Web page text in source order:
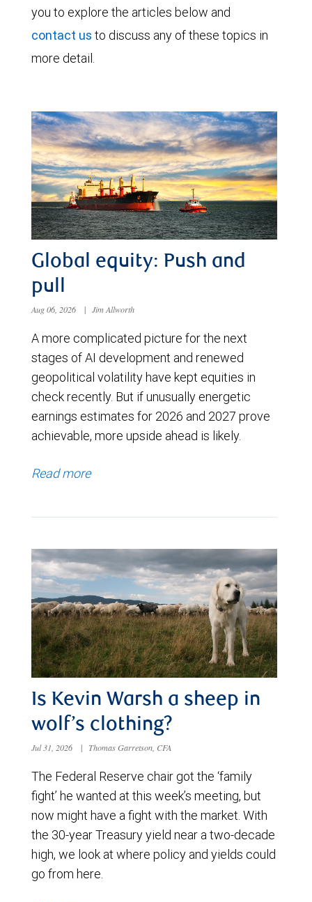
you to explore the articles below and
contact us to discuss any of these topics in
more detail.
Global equity: Push and
pull
Aug 06, 2026 | Jim Allworth
A more complicated picture for the next
stages of AI development and renewed
geopolitical volatility have kept equities in
check recently. But if unusually energetic
earnings estimates for 2026 and 2027 prove
achievable, more upside ahead is likely.
Read more
Is Kevin Warsh a sheep in
wolf’s clothing?
Jul 31, 2026 | Thomas Garretson, CFA
The Federal Reserve chair got the ‘family
fight’ he wanted at this week’s meeting, but
now might have a fight with the market. With
the 30-year Treasury yield near a two-decade
high, we look at where policy and yields could
go from here.